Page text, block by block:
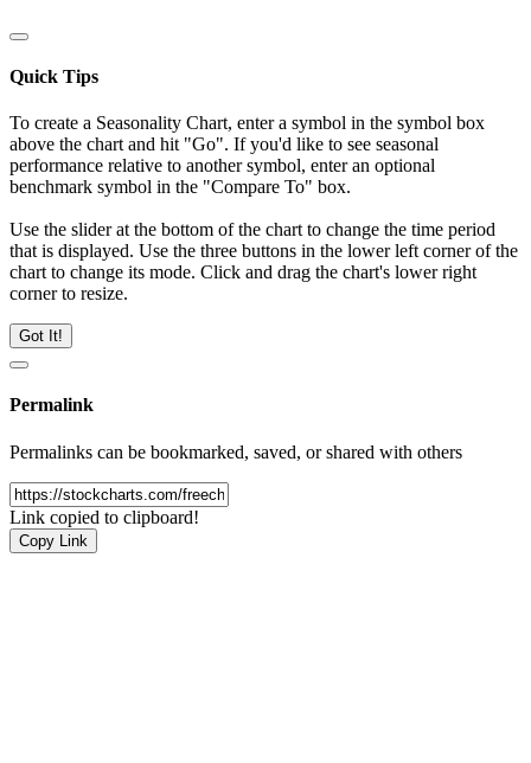
Quick Tips
To create a Seasonality Chart, enter a symbol in the symbol box
above the chart and hit "Go". If you'd like to see seasonal
performance relative to another symbol, enter an optional
benchmark symbol in the "Compare To" box.
Use the slider at the bottom of the chart to change the time period
that is displayed. Use the three buttons in the lower left corner of the
chart to change its mode. Click and drag the chart's lower right
corner to resize.
Got It!
Permalink
Permalinks can be bookmarked, saved, or shared with others
Link copied to clipboard!
Copy Link